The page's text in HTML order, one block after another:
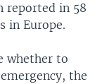
reported in 58
in Europe.
whether to
the